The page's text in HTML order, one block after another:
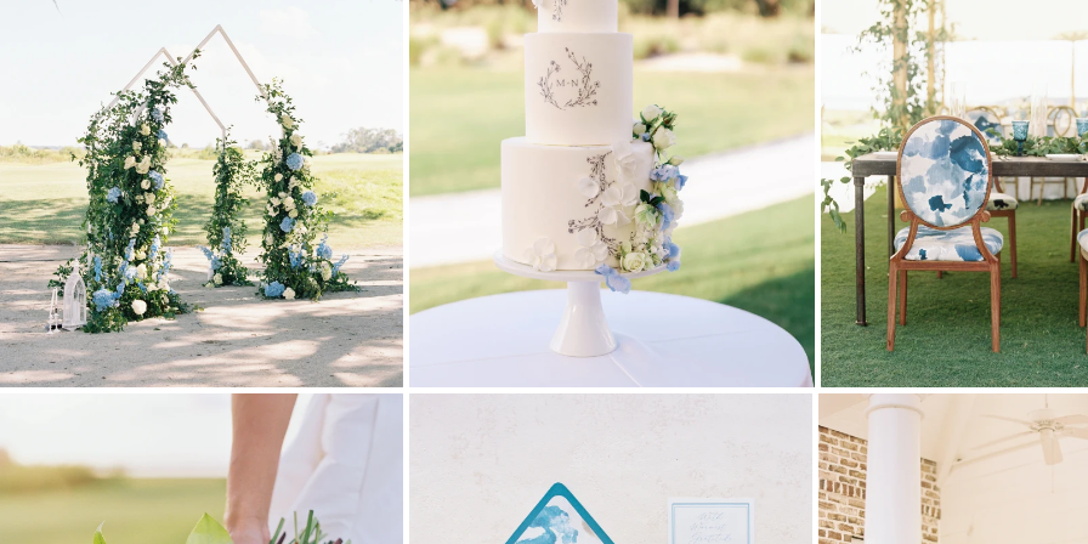
Wedding Websites
Transportation